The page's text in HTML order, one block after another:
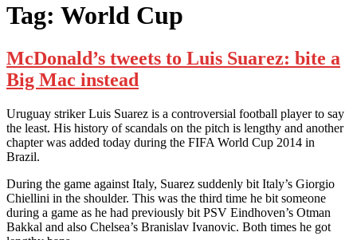
Tag: World Cup
McDonald’s tweets to Luis Suarez: bite a
Big Mac instead
Uruguay striker Luis Suarez is a controversial football player to say
the least. His history of scandals on the pitch is lengthy and another
chapter was added today during the FIFA World Cup 2014 in
Brazil.
During the game against Italy, Suarez suddenly bit Italy’s Giorgio
Chiellini in the shoulder. This was the third time he bit someone
during a game as he had previously bit PSV Eindhoven’s Otman
Bakkal and also Chelsea’s Branislav Ivanovic. Both times he got